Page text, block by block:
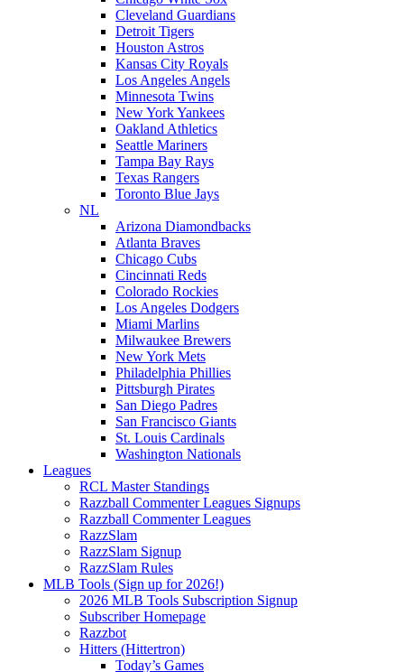
Cleveland Guardians
Detroit Tigers
Houston Astros
Kansas City Royals
Los Angeles Angels
Minnesota Twins
New York Yankees
Oakland Athletics
Seattle Mariners
Tampa Bay Rays
Texas Rangers
Toronto Blue Jays
NL
Arizona Diamondbacks
Atlanta Braves
Chicago Cubs
Cincinnati Reds
Colorado Rockies
Los Angeles Dodgers
Miami Marlins
Milwaukee Brewers
New York Mets
Philadelphia Phillies
Pittsburgh Pirates
San Diego Padres
San Francisco Giants
St. Louis Cardinals
Washington Nationals
Leagues
RCL Master Standings
Razzball Commenter Leagues Signups
Razzball Commenter Leagues
RazzSlam
RazzSlam Signup
RazzSlam Rules
MLB Tools (Sign up for 2026!)
2026 MLB Tools Subscription Signup
Subscriber Homepage
Razzbot
Hitters (Hittertron)
Today’s Games